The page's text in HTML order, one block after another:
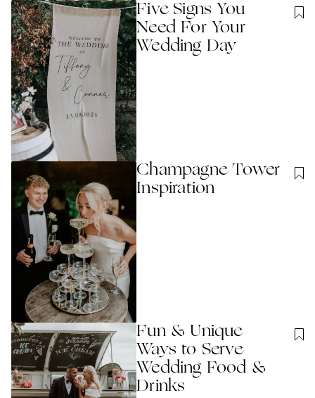
Five Signs You
Need For Your
Wedding Day
Champagne Tower
Inspiration
Fun & Unique
Ways to Serve
Wedding Food &
Drinks